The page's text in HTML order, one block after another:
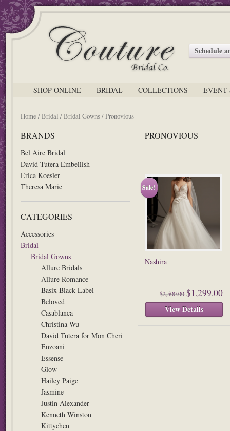
Schedule
SHOP ONLINE BRIDAL COLLECTIONS EVENT
Home /Bridal /Bridal Gowns/ Pronovious
BRANDS
Bel Aire Bridal
David Tutera Embellish
Erica Koesler
Theresa Marie
CATEGORIES
Accessories
Bridal
Bridal Gowns
Allure Bridals
Allure Romance
Basix Black Label
Beloved
Casablanca
Christina Wu
David Tutera for Mon Cheri
Enzoani
Essense
Glow
Hailey Paige
Jasmine
Justin Alexander
Kenneth Winston
Kittychen
PRONOVIOUS
Sale!
Nashira
$2,500.00 $1,299.00
View Details